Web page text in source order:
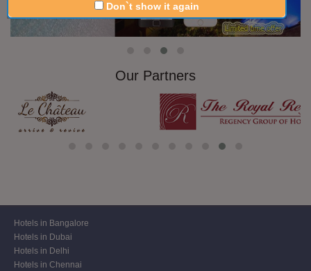
Our Partners
Don`t show it again
Hotels in Bangalore
Hotels in Dubai
Hotels in Delhi
Hotels in Chennai